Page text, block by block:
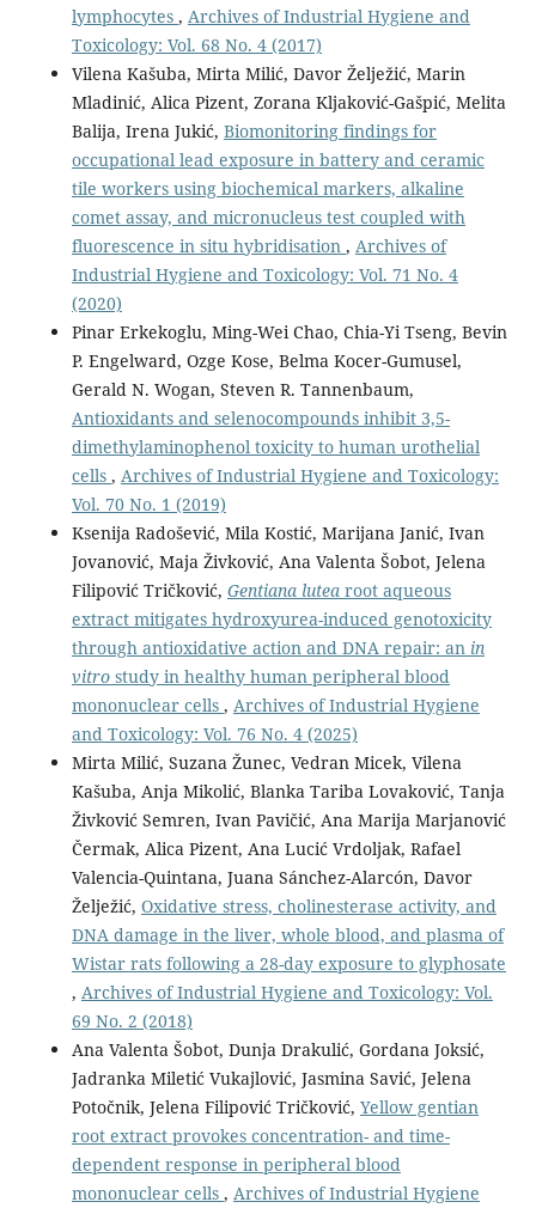
lymphocytes , Archives of Industrial Hygiene and
Toxicology: Vol. 68 No. 4 (2017)
Vilena Kašuba, Mirta Milić, Davor Želježić, Marin
Mladinić, Alica Pizent, Zorana Kljaković-Gašpić, Melita
Balija, Irena Jukić, Biomonitoring findings for
occupational lead exposure in battery and ceramic
tile workers using biochemical markers, alkaline
comet assay, and micronucleus test coupled with
fluorescence in situ hybridisation , Archives of
Industrial Hygiene and Toxicology: Vol. 71 No. 4
(2020)
Pinar Erkekoglu, Ming-Wei Chao, Chia-Yi Tseng, Bevin
P. Engelward, Ozge Kose, Belma Kocer-Gumusel,
Gerald N. Wogan, Steven R. Tannenbaum,
Antioxidants and selenocompounds inhibit 3,5-
dimethylaminophenol toxicity to human urothelial
cells , Archives of Industrial Hygiene and Toxicology:
Vol. 70 No. 1 (2019)
Ksenija Radošević, Mila Kostić, Marijana Janić, Ivan
Jovanović, Maja Živković, Ana Valenta Šobot, Jelena
Filipović Tričković, Gentiana lutea root aqueous
extract mitigates hydroxyurea-induced genotoxicity
through antioxidative action and DNA repair: an in
vitrostudy in healthy human peripheral blood
mononuclear cells , Archives of Industrial Hygiene
and Toxicology: Vol. 76 No. 4 (2025)
Mirta Milić, Suzana Žunec, Vedran Micek, Vilena
Kašuba, Anja Mikolić, Blanka Tariba Lovaković, Tanja
Živković Semren, Ivan Pavičić, Ana Marija Marjanović
Čermak, Alica Pizent, Ana Lucić Vrdoljak, Rafael
Valencia-Quintana, Juana Sánchez-Alarcón, Davor
Želježić, Oxidative stress, cholinesterase activity, and
DNA damage in the liver, whole blood, and plasma of
Wistar rats following a 28-day exposure to glyphosate
, Archives of Industrial Hygiene and Toxicology: Vol.
69 No. 2 (2018)
Ana Valenta Šobot, Dunja Drakulić, Gordana Joksić,
Jadranka Miletić Vukajlović, Jasmina Savić, Jelena
Potočnik, Jelena Filipović Tričković, Yellow gentian
root extract provokes concentration- and time-
dependent response in peripheral blood
mononuclear cells , Archives of Industrial Hygiene